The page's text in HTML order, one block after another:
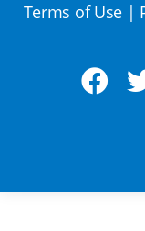
Terms of Use |